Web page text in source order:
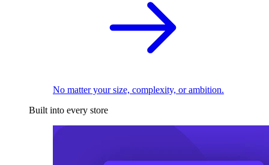
No matter your size, complexity, or ambition.
Built into every store